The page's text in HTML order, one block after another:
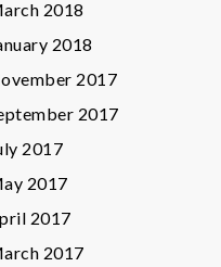
2018
2018
2017
2017
2017
2017
2017
2017